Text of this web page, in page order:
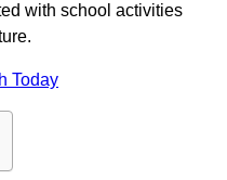
with school activities
Today